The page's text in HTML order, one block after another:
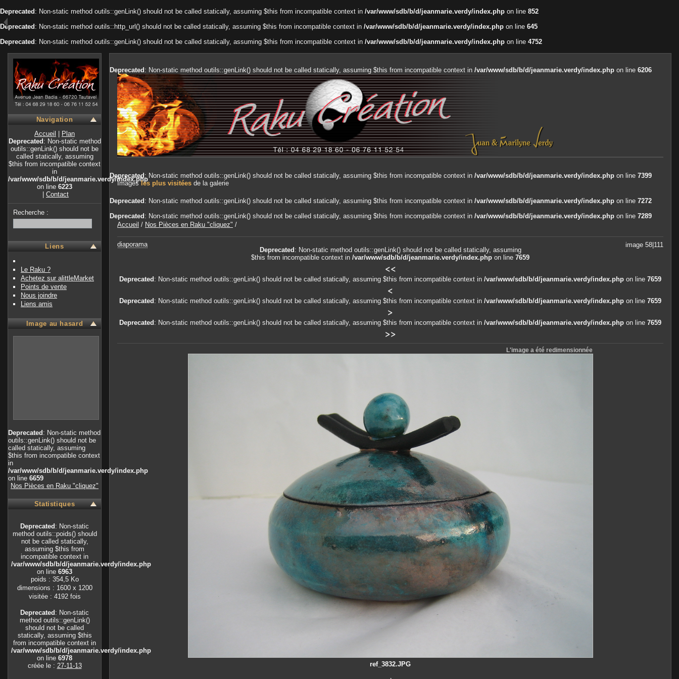
Deprecated : Non-static method outils::genLink() should not be called statically, assuming $this from incompatible context in /var/www/sdb/b/d/jeanmarie.verdy/index.php on line 852
Deprecated : Non-static method outils::http_url() should not be called statically, assuming $this from incompatible context in /var/www/sdb/b/d/jeanmarie.verdy/index.php on line 645
Deprecated : Non-static method outils::genLink() should not be called statically, assuming $this from incompatible context in /var/www/sdb/b/d/jeanmarie.verdy/index.php on line 4752
Navigation
Accueil
Plan
Deprecated : Non-static method
outils::genLink() should not be
called statically, assuming
$this from incompatible context
in
/var/www/sdb/b/d/jeanmarie.verdy/index.php
on line 6223
Contact
Recherche :
Liens
Le Raku ?
Achetez sur alittleMarket
Points de vente
Nous joindre
Liens amis
Image au hasard
Deprecated : Non-static method
outils::genLink() should not be
called statically, assuming
$this from incompatible context
in
/var/www/sdb/b/d/jeanmarie.verdy/index.php
on line 6659
Nos Pièces en Raku "cliquez"
Statistiques
Deprecated : Non-static
method outils::poids() should
not be called statically,
assuming $this from
incompatible context in
/var/www/sdb/b/d/jeanmarie.verdy/index.php
on line 6963
poids : 354,5 Ko
dimensions : 1600 x 1200
visitée : 4192 fois
Deprecated : Non-static
method outils::genLink()
should not be called
statically, assuming $this
from incompatible context in
/var/www/sdb/b/d/jeanmarie.verdy/index.php
on line 6978
créée le : 27-11-13
Deprecated : Non-static method outils::genLink() should not be called statically, assuming $this from incompatible context in /var/www/sdb/b/d/jeanmarie.verdy/index.php on line 6206
Deprecated : Non-static method outils::genLink() should not be called statically, assuming $this from incompatible context in /var/www/sdb/b/d/jeanmarie.verdy/index.php on line 7399
Imagesles plus visitées de la galerie
Deprecated : Non-static method outils::genLink() should not be called statically, assuming $this from incompatible context in /var/www/sdb/b/d/jeanmarie.verdy/index.php on line 7272
Deprecated : Non-static method outils::genLink() should not be called statically, assuming $this from incompatible context in /var/www/sdb/b/d/jeanmarie.verdy/index.php on line 7289
Accueil / Nos Pièces en Raku "cliquez" /
diaporama image 58|111
Deprecated : Non-static method outils::genLink() should not be called statically, assuming
$this from incompatible context in /var/www/sdb/b/d/jeanmarie.verdy/index.php on line 7659
<<
Deprecated : Non-static method outils::genLink() should not be called statically, assuming $this from incompatible context in /var/www/sdb/b/d/jeanmarie.verdy/index.php on line 7659
<
Deprecated : Non-static method outils::genLink() should not be called statically, assuming $this from incompatible context in /var/www/sdb/b/d/jeanmarie.verdy/index.php on line 7659
>
Deprecated : Non-static method outils::genLink() should not be called statically, assuming $this from incompatible context in /var/www/sdb/b/d/jeanmarie.verdy/index.php on line 7659
>>
L'image a été redimensionnée
ref_3832.JPG